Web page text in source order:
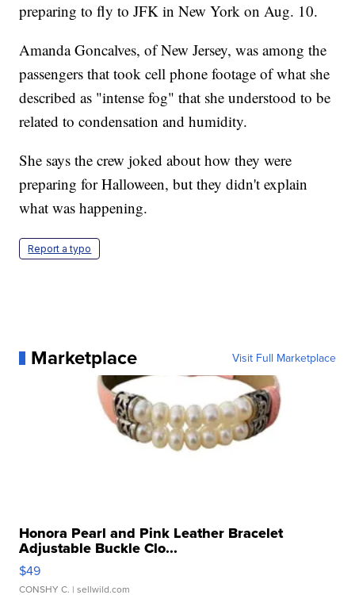
preparing to fly to JFK in New York on Aug. 10.
Amanda Goncalves, of New Jersey, was among the
passengers that took cell phone footage of what she
described as "intense fog" that she understood to be
related to condensation and humidity.
She says the crew joked about how they were
preparing for Halloween, but they didn't explain
what was happening.
Report a typo
Marketplace Visit Full Marketplace
Honora Pearl and Pink Leather Bracelet
Adjustable Buckle Clo...
$49
CONSHY C. | sellwild.com